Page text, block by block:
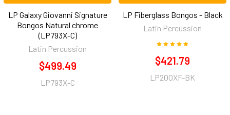
LP Galaxy Giovanni Signature
Bongos Natural chrome
(LP793X-C)
Latin Percussion
$499.49
LP793X-C
LP Fiberglass Bongos - Black
Latin Percussion
$421.79
LP200XF-BK